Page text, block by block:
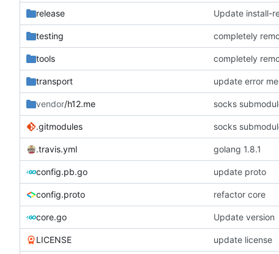
release Update install-
testing completely
tools completely
transport update error
vendor/h12.me socks
.gitmodules socks
.travis.yml golang 1.8.1
config.pb.go update proto
config.proto refactor core
core.go Update version
LICENSE update license